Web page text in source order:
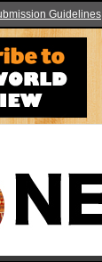
Guidelines